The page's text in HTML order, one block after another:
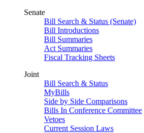
Senate
Bill Search & Status (Senate)
Bill Introductions
Bill Summaries
Act Summaries
Fiscal Tracking Sheets
Joint
Bill Search & Status
MyBills
Side by Side Comparisons
Bills In Conference Committee
Vetoes
Current Session Laws